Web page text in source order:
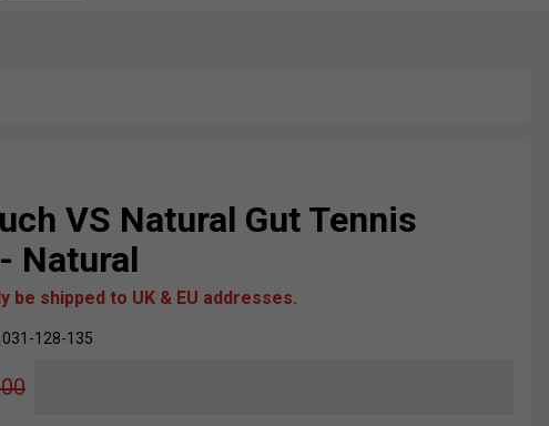
VS Natural Gut Tennis
Natural
be shipped to UK & EU addresses.
128-135